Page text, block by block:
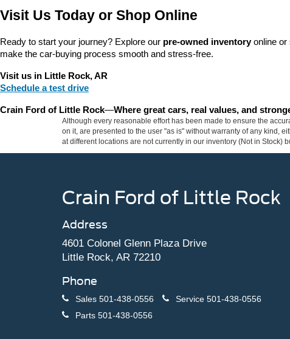
Visit Us Today or Shop Online
Ready to start your journey? Explore our pre-owned inventory online or
make the car-buying process smooth and stress-free.
Visit us in Little Rock, AR
Schedule a test drive
Crain Ford of Little Rock—Where great cars, real values, and
Although every reasonable effort has been made to ensure the
on it, are presented to the user "as is" without warranty of any kind,
at different locations are not currently in our inventory (Not in Stock)
Crain Ford of Little Rock
Address
4601 Colonel Glenn Plaza Drive
Little Rock, AR 72210
Phone
Sales 501-438-0556 Service 501-438-0556
Parts 501-438-0556